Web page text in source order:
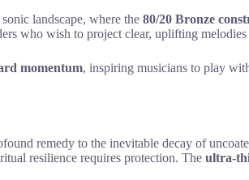
landscape, where the 80/20 Bronze
who wish to project clear, uplifting
momentum, inspiring musicians to play
remedy to the inevitable decay of
resilience requires protection. The ultra-